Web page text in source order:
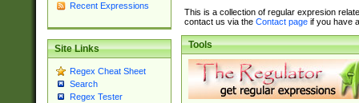
Recent Expressions
Site Links
Regex Cheat Sheet
Search
Regex Tester
This is a collection of regular expresion
contact us via the Contact pageif you have
Tools